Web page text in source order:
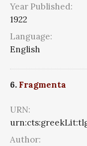
Year Published:
1922
Language:
English
6. Fragmenta
URN:
Author: